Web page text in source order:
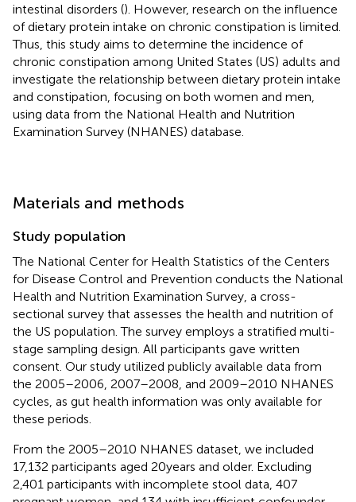
intestinal disorders (). However, research on the influence
of dietary protein intake on chronic constipation is limited.
Thus, this study aims to determine the incidence of
chronic constipation among United States (US) adults and
investigate the relationship between dietary protein intake
and constipation, focusing on both women and men,
using data from the National Health and Nutrition
Examination Survey (NHANES) database.
Materials and methods
Study population
The National Center for Health Statistics of the Centers
for Disease Control and Prevention conducts the National
Health and Nutrition Examination Survey, a cross-
sectional survey that assesses the health and nutrition of
the US population. The survey employs a stratified multi-
stage sampling design. All participants gave written
consent. Our study utilized publicly available data from
the 2005–2006, 2007–2008, and 2009–2010 NHANES
cycles, as gut health information was only available for
these periods.
From the 2005–2010 NHANES dataset, we included
17,132 participants aged 20 years and older. Excluding
2,401 participants with incomplete stool data, 407